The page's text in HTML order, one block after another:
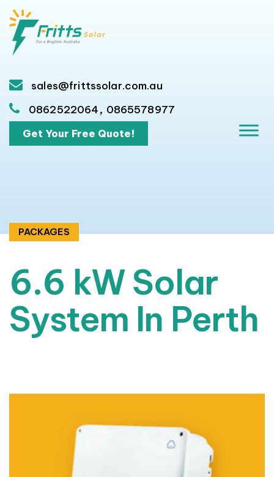
sales@frittssolar.com.au
0862522064, 0865578977
Get Your Free Quote!
PACKAGES
6.6 kW Solar
System In Perth